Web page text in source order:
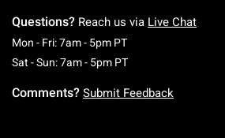
Questions? Reach us via Live Chat
Mon - Fri: 7am - 5pm PTMonday To Friday:
Sat - Sun: 7am - 5pm PTSaturday To
Comments? Submit Feedback